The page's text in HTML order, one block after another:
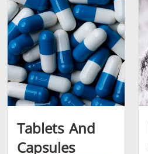
Tablets And
Capsules